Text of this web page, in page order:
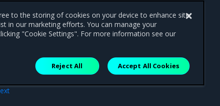
to the storing of cookies on your device to enhance site
in our marketing efforts. You can manage your
"Cookie Settings". For more information see our
Reject All Accept All Cookies